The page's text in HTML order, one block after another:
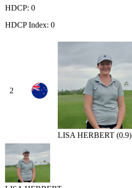
HDCP: 0
HDCP Index: 0
2
LISA HERBERT (0.9)